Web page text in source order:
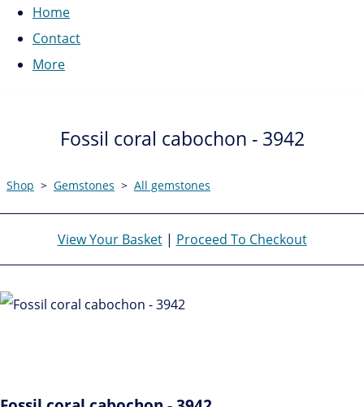
Home
Contact
More
Fossil coral cabochon - 3942
Shop > Gemstones > All gemstones
View Your Basket| Proceed To Checkout